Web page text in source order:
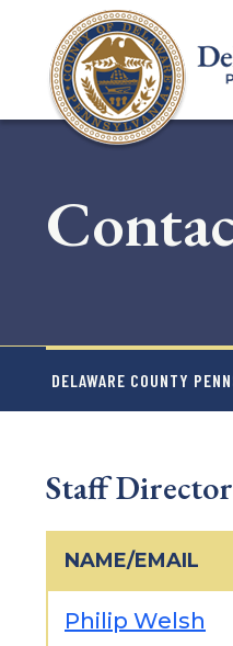
content
DELAWARE COUNTY
Staff
NAME/EMAIL
Philip Welsh